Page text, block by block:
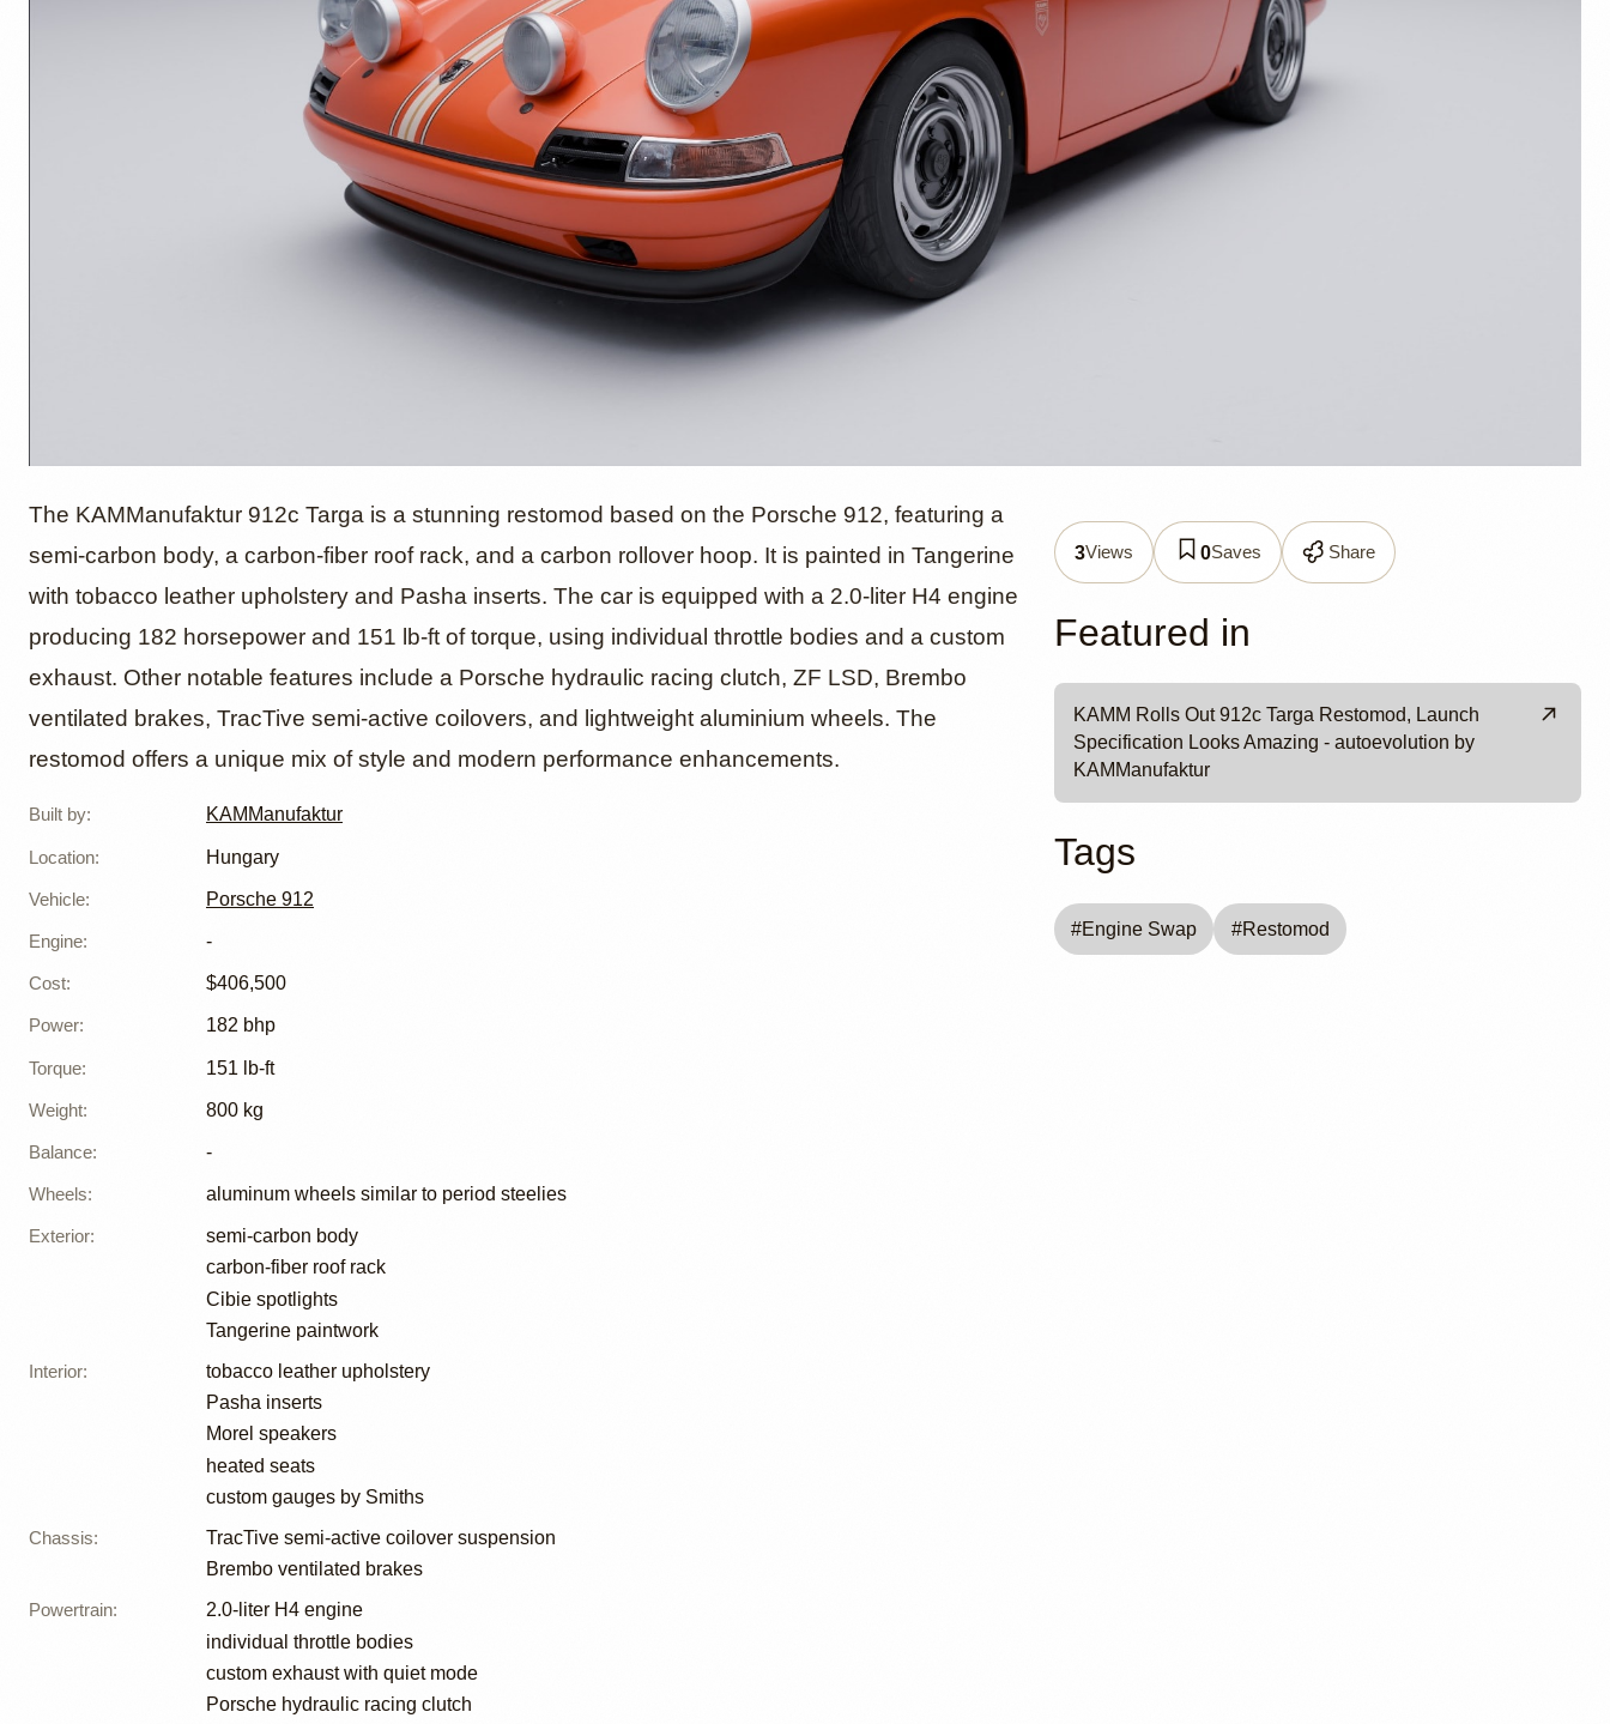
KAMM 912c Targa
Restomod
The KAMManufaktur 912c Targa is a stunning restomod based on the Porsche 912, featuring a
semi-carbon body, a carbon-fiber roof rack, and a carbon rollover hoop. It is painted in Tangerine
with tobacco leather upholstery and Pasha inserts. The car is equipped with a 2.0-liter H4 engine
producing 182 horsepower and 151 lb-ft of torque, using individual throttle bodies and a custom
exhaust. Other notable features include a Porsche hydraulic racing clutch, ZF LSD, Brembo
ventilated brakes, TracTive semi-active coilovers, and lightweight aluminium wheels. The
restomod offers a unique mix of style and modern performance enhancements.
Built by: KAMManufaktur
Location: Hungary
Vehicle: Porsche 912
Engine: -
Cost: $406,500
Power: 182 bhp
Torque: 151 lb-ft
Weight: 800 kg
Balance: -
Wheels: aluminum wheels similar to period steelies
Exterior:
semi-carbon body
carbon-fiber roof rack
Cibie spotlights
Tangerine paintwork
Interior:
tobacco leather upholstery
Pasha inserts
Morel speakers
heated seats
custom gauges by Smiths
Chassis:
TracTive semi-active coilover suspension
Brembo ventilated brakes
Powertrain:
2.0-liter H4 engine
individual throttle bodies
custom exhaust with quiet mode
Porsche hydraulic racing clutch
3Views 0Saves Share
Featured in
KAMM Rolls Out 912c Targa Restomod, Launch
Specification Looks Amazing - autoevolution by
KAMManufaktur
Tags
#Engine Swap #Restomod